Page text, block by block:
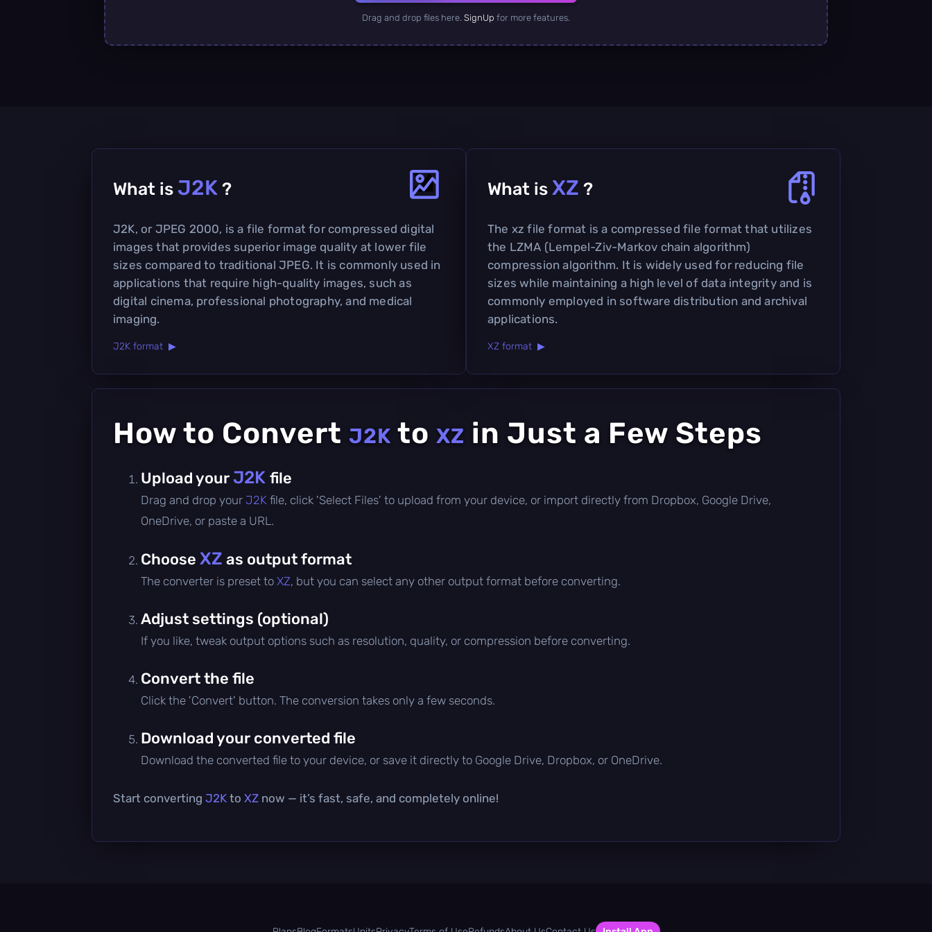
Drag and drop files here. SignUp for more features.
What is J2K ?
J2K, or JPEG 2000, is a file format for compressed digital
images that provides superior image quality at lower file
sizes compared to traditional JPEG. It is commonly used in
applications that require high-quality images, such as
digital cinema, professional photography, and medical
imaging.
J2K format ▶
What is XZ ?
The xz file format is a compressed file format that utilizes
the LZMA (Lempel-Ziv-Markov chain algorithm)
compression algorithm. It is widely used for reducing file
sizes while maintaining a high level of data integrity and is
commonly employed in software distribution and archival
applications.
XZ format ▶
How to Convert J2K to XZ in Just a Few Steps
Upload yourJ2K file
Drag and drop your J2K file, click 'Select Files' to upload from your device, or import directly from Dropbox, Google Drive,
OneDrive, or paste a URL.
Choose XZ as output format
The converter is preset to XZ, but you can select any other output format before converting.
Adjust settings (optional)
If you like, tweak output options such as resolution, quality, or compression before converting.
Convert the file
Click the 'Convert' button. The conversion takes only a few seconds.
Download your converted file
Download the converted file to your device, or save it directly to Google Drive, Dropbox, or OneDrive.
Start converting J2K to XZ now — it’s fast, safe, and completely online!